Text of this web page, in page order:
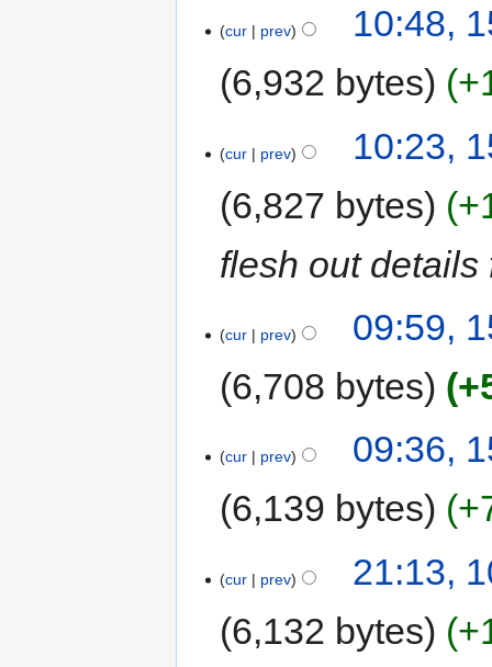
cur prev
10:48,
6,932 bytes
cur prev
10:23,
6,827 bytes
flesh out details
cur prev
09:59,
6,708 bytes
cur prev
09:36,
6,139 bytes
cur prev
21:13,
6,132 bytes